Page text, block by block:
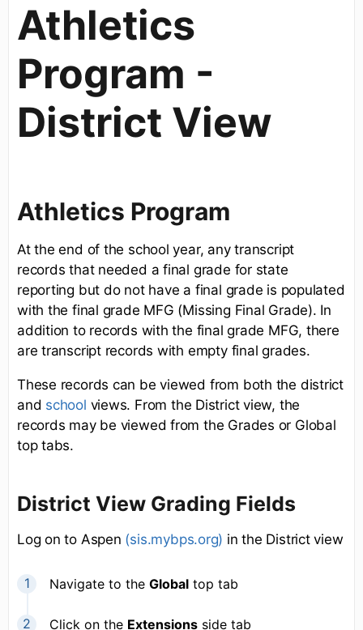
Athletics
Program -
District View
Athletics Program
At the end of the school year, any transcript
records that needed a final grade for state
reporting but do not have a final grade is populated
with the final grade MFG (Missing Final Grade). In
addition to records with the final grade MFG, there
are transcript records with empty final grades.
These records can be viewed from both the district
and school views. From the District view, the
records may be viewed from the Grades or Global
top tabs.
District View Grading Fields
Log on to Aspen (sis.mybps.org) in the District view
Navigate to the Global top tab
Click on the Extensions side tab